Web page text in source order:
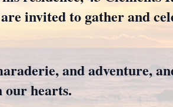
invited to gather and
and adventure,
hearts.